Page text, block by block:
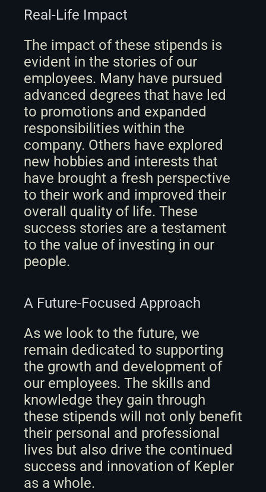
Real-Life Impact
The impact of these stipends is
evident in the stories of our
employees. Many have pursued
advanced degrees that have led
to promotions and expanded
responsibilities within the
company. Others have explored
new hobbies and interests that
have brought a fresh perspective
to their work and improved their
overall quality of life. These
success stories are a testament
to the value of investing in our
people.
A Future-Focused Approach
As we look to the future, we
remain dedicated to supporting
the growth and development of
our employees. The skills and
knowledge they gain through
these stipends will not only benefit
their personal and professional
lives but also drive the continued
success and innovation of Kepler
as a whole.